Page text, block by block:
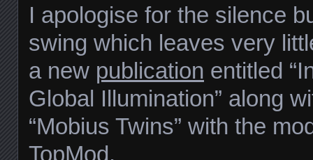
I apologise for the silence
swing which leaves very
a new publication entitled
Global Illumination” along
“Mobius Twins” with the
TopMod.